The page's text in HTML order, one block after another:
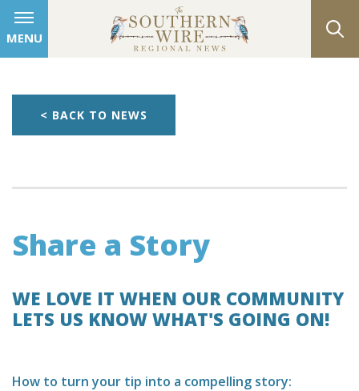
MENU
< BACK TO NEWS
Share a Story
WE LOVE IT WHEN OUR COMMUNITY
LETS US KNOW WHAT'S GOING ON!
How to turn your tip into a compelling story: